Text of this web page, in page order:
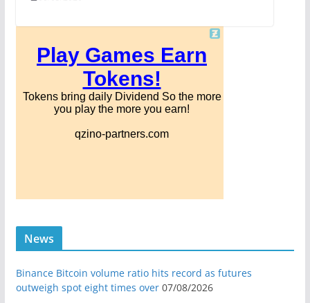
News
Binance Bitcoin volume ratio hits record as futures
outweigh spot eight times over 07/08/2026